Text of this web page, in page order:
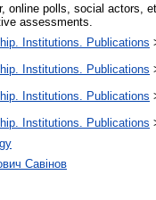
online polls, social actors,
assessments.
Institutions. Publications
Institutions. Publications
Institutions. Publications
Institutions. Publications
Савінов